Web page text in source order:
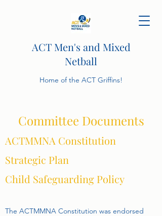
ACT Men's and Mixed
Netball
Home of the ACT Griffins!
Committee Documents
ACTMMNA Constitution
Strategic Plan
Child Safeguarding Policy
The ACTMMNA Constitution was endorsed